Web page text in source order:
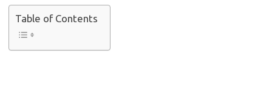
Table of Contents